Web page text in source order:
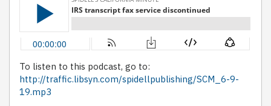
To listen to this podcast, go to:
http://traffic.libsyn.com/spidellpublishing/SCM_6-9-
19.mp3